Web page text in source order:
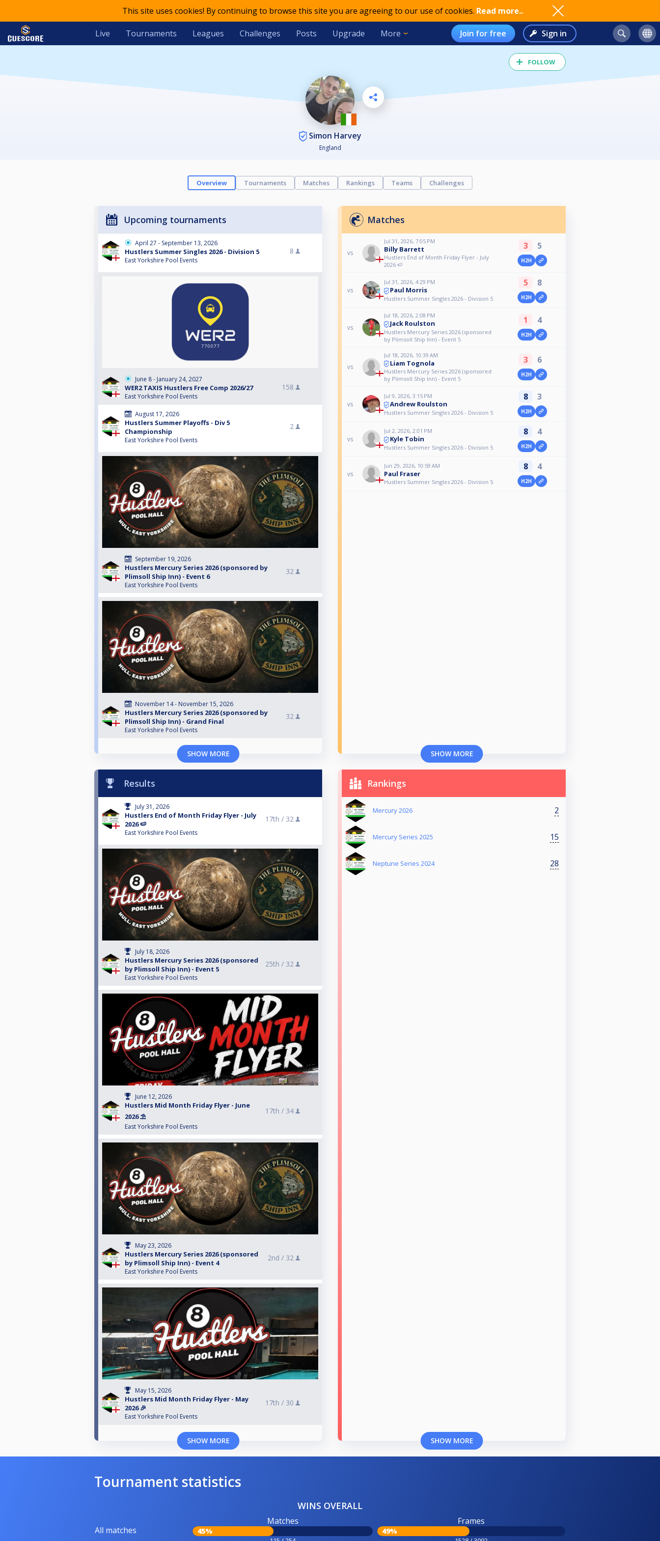
This site uses cookies! By continuing to browse this site you are agreeing to our use of cookies. Read more..
Live Tournaments Leagues Challenges Posts Upgrade More Join for free Sign in
FOLLOW
Simon Harvey
England
Overview Tournaments Matches Rankings Teams Challenges
Upcoming tournaments
April 27 - September 13, 2026
Hustlers Summer Singles 2026 - Division 5
East Yorkshire Pool Events
8
June 8 - January 24, 2027
WER2 TAXIS Hustlers Free Comp 2026/27
East Yorkshire Pool Events
158
August 17, 2026
Hustlers Summer Playoffs - Div 5
Championship
East Yorkshire Pool Events
2
September 19, 2026
Hustlers Mercury Series 2026 (sponsored by
Plimsoll Ship Inn) - Event 6
East Yorkshire Pool Events
32
November 14 - November 15, 2026
Hustlers Mercury Series 2026 (sponsored by
Plimsoll Ship Inn) - Grand Final
East Yorkshire Pool Events
32
SHOW MORE
Matches
vs
Jul 31, 2026, 7:05 PM
Billy Barrett
Hustlers End of Month Friday Flyer - July
2026 🍉
3 5
H2H
vs
Jul 31, 2026, 4:29 PM
Paul Morris
Hustlers Summer Singles 2026 - Division 5
5 8
H2H
vs
Jul 18, 2026, 2:08 PM
Jack Roulston
Hustlers Mercury Series 2026 (sponsored
by Plimsoll Ship Inn) - Event 5
1 4
H2H
vs
Jul 18, 2026, 10:39 AM
Liam Tognola
Hustlers Mercury Series 2026 (sponsored
by Plimsoll Ship Inn) - Event 5
3 6
H2H
vs
Jul 9, 2026, 3:15 PM
Andrew Roulston
Hustlers Summer Singles 2026 - Division 5
8 3
H2H
vs
Jul 2, 2026, 2:01 PM
Kyle Tobin
Hustlers Summer Singles 2026 - Division 5
8 4
H2H
vs
Jun 29, 2026, 10:59 AM
Paul Fraser
Hustlers Summer Singles 2026 - Division 5
8 4
H2H
SHOW MORE
Results
July 31, 2026
Hustlers End of Month Friday Flyer - July
2026 🍉
East Yorkshire Pool Events
17th / 32
July 18, 2026
Hustlers Mercury Series 2026 (sponsored
by Plimsoll Ship Inn) - Event 5
East Yorkshire Pool Events
25th / 32
June 12, 2026
Hustlers Mid Month Friday Flyer - June
2026 ⛱️
East Yorkshire Pool Events
17th / 34
May 23, 2026
Hustlers Mercury Series 2026 (sponsored
by Plimsoll Ship Inn) - Event 4
East Yorkshire Pool Events
2nd / 32
May 15, 2026
Hustlers Mid Month Friday Flyer - May
2026 🎉
East Yorkshire Pool Events
17th / 30
SHOW MORE
Rankings
Mercury 2026 2
Mercury Series 2025 15
Neptune Series 2024 28
SHOW MORE
Tournament statistics
WINS OVERALL
All matches
Matches
45%
Frames
49%